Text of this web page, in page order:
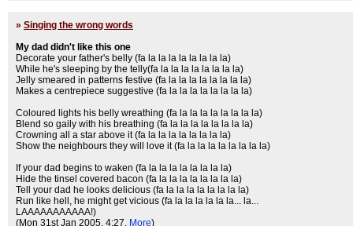
» Singing the wrong words
My dad didn't like this one
Decorate your father's belly (fa la la la la la la la la)
While he's sleeping by the telly(fa la la la la la la la la)
Jelly smeared in patterns festive (fa la la la la la la la la)
Makes a centrepiece suggestive (fa la la la la la la la la)
Coloured lights his belly wreathing (fa la la la la la la la la)
Blend so gaily with his breathing (fa la la la la la la la la)
Crowning all a star above it (fa la la la la la la la la)
Show the neighbours they will love it (fa la la la la la la la la)
If your dad begins to waken (fa la la la la la la la la)
Hide the tinsel covered bacon (fa la la la la la la la la)
Tell your dad he looks delicious (fa la la la la la la la la)
Run like hell, he might get vicious (fa la la la la la la... la...
LAAAAAAAAAAA!)
(Mon 31st Jan 2005, 4:27, More)